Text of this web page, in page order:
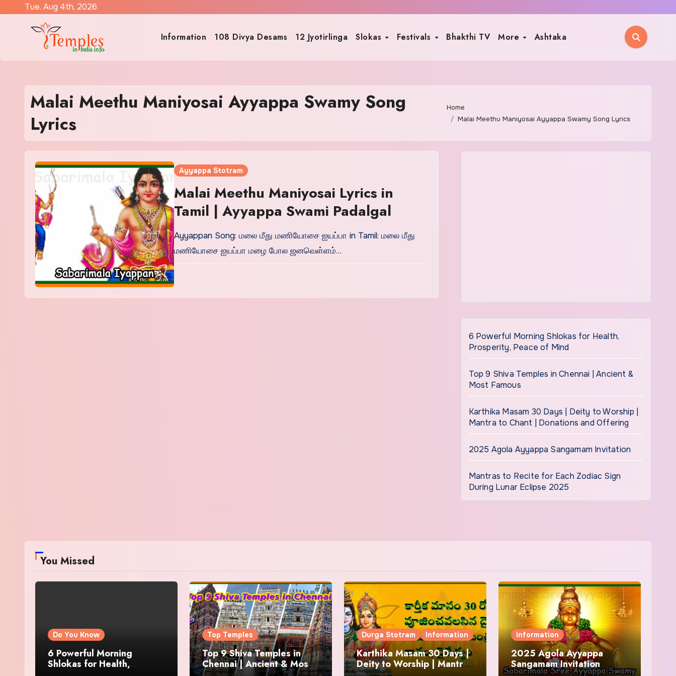
Tue. Aug 4th, 2026
Information 108 Divya Desams 12 Jyotirlinga Slokas Festivals Bhakthi TV More Ashtaka
Malai Meethu Maniyosai Ayyappa Swamy Song
Lyrics
Home
Malai Meethu Maniyosai Ayyappa Swamy Song Lyrics
Ayyappa Stotram
Malai Meethu Maniyosai Lyrics in
Tamil | Ayyappa Swami Padalgal
Ayyappan Song: மலை மீது மணியோசை ஐயப்பா in Tamil: மலை மீது
மணியோசை ஐயப்பா மழை போல‌ ஜனவெள்ளம்…
6 Powerful Morning Shlokas for Health,
Prosperity, Peace of Mind
Top 9 Shiva Temples in Chennai | Ancient &
Most Famous
Karthika Masam 30 Days | Deity to Worship |
Mantra to Chant | Donations and Offering
2025 Agola Ayyappa Sangamam Invitation
Mantras to Recite for Each Zodiac Sign
During Lunar Eclipse 2025
You Missed
Do You Know
6 Powerful Morning
Shlokas for Health,
Top Temples
Top 9 Shiva Temples in
Chennai | Ancient & Most
Durga Stotram Information
Karthika Masam 30 Days |
Deity to Worship | Mantra
Information
2025 Agola Ayyappa
Sangamam Invitation